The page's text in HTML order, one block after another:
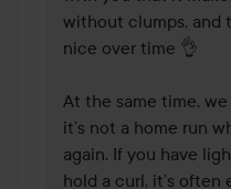
without clumps, and
nice over time 👌
At the same time,
it’s not a home run
again. If you have
hold a curl, it’s